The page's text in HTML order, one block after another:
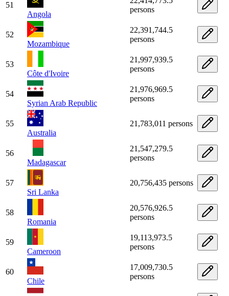
51
Angola
persons
52
Mozambique
22,391,744.5
persons
53
Côte d'Ivoire
21,997,939.5
persons
54
Syrian Arab Republic
21,976,969.5
persons
55
Australia
21,783,011 persons
56
Madagascar
21,547,279.5
persons
57
Sri Lanka
20,756,435 persons
58
Romania
20,576,926.5
persons
59
Cameroon
19,113,973.5
persons
60
Chile
17,009,730.5
persons